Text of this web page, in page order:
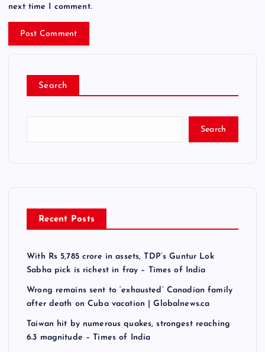
next time I comment.
Search
Search
Recent Posts
With Rs 5,785 crore in assets, TDP’s Guntur Lok
Sabha pick is richest in fray – Times of India
Wrong remains sent to ‘exhausted’ Canadian family
after death on Cuba vacation | Globalnews.ca
Taiwan hit by numerous quakes, strongest reaching
6.3 magnitude – Times of India